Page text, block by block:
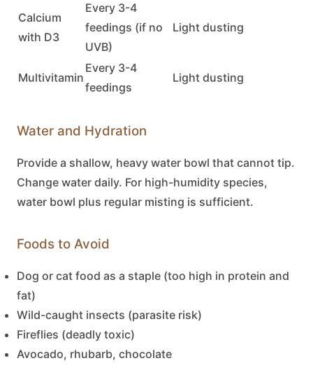
Calcium
with D3
Every 3-4
feedings (if no
UVB)
Light dusting
Multivitamin
Every 3-4
feedings
Light dusting
Water and Hydration
Provide a shallow, heavy water bowl that cannot tip.
Change water daily. For high-humidity species,
water bowl plus regular misting is sufficient.
Foods to Avoid
Dog or cat food as a staple (too high in protein and
fat)
Wild-caught insects (parasite risk)
Fireflies (deadly toxic)
Avocado, rhubarb, chocolate